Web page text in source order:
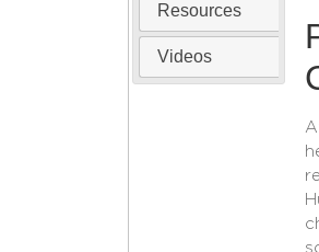
Resources
Videos